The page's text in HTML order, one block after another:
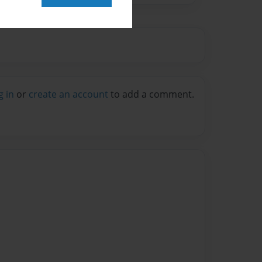
in or create an account to add a comment.